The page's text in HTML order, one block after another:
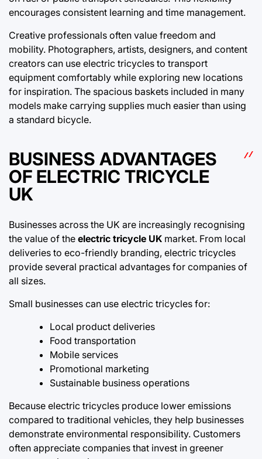
encourages consistent learning and time management.
Creative professionals often value freedom and
mobility. Photographers, artists, designers, and content
creators can use electric tricycles to transport
equipment comfortably while exploring new locations
for inspiration. The spacious baskets included in many
models make carrying supplies much easier than using
a standard bicycle.
BUSINESS ADVANTAGES
OF ELECTRIC TRICYCLE
UK
Businesses across the UK are increasingly recognising
the value of the electric tricycle UK market. From local
deliveries to eco-friendly branding, electric tricycles
provide several practical advantages for companies of
all sizes.
Small businesses can use electric tricycles for:
Local product deliveries
Food transportation
Mobile services
Promotional marketing
Sustainable business operations
Because electric tricycles produce lower emissions
compared to traditional vehicles, they help businesses
demonstrate environmental responsibility. Customers
often appreciate companies that invest in greener